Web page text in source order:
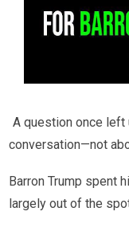
A question once left
conversation—not
Barron Trump spent
largely out of the